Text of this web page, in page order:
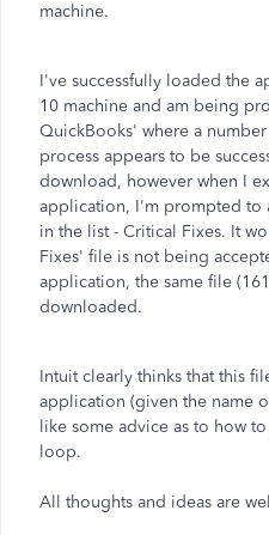
machine.
I've successfully loaded the
10 machine and am being
QuickBooks' where a
process appears to be
download, however when I
application, I'm prompted to
in the list - Critical Fixes. It
Fixes' file is not being
application, the same file
downloaded.
Intuit clearly thinks that this
application (given the name
like some advice as to how
loop.
All thoughts and ideas are